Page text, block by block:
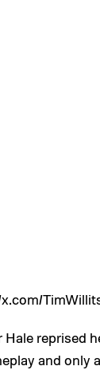
Hale reprised
and only